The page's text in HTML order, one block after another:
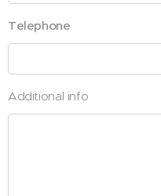
Telephone
Additional info